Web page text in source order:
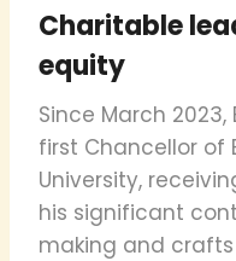
Charitable
equity
Since March
first Chancellor of
University,
his significant
making and